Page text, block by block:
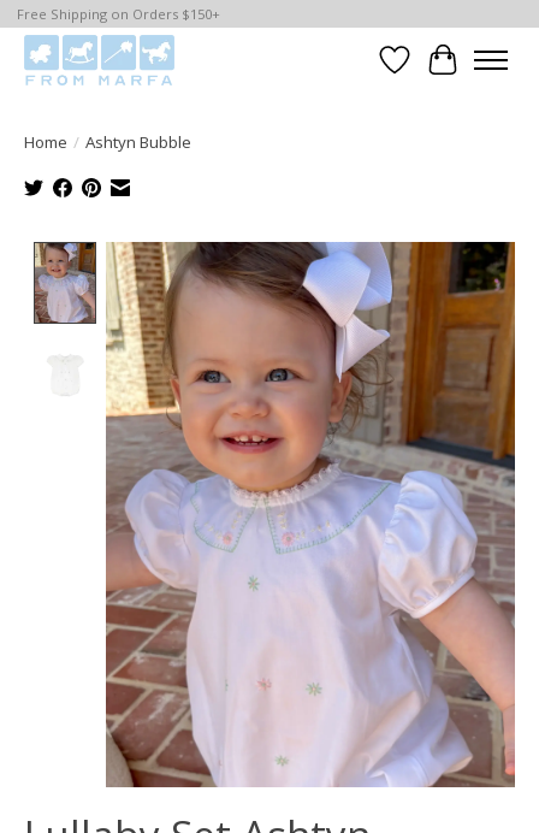
Free Shipping on Orders $150+
WishlistCart
Home / Ashtyn Bubble
Product image slideshow Items